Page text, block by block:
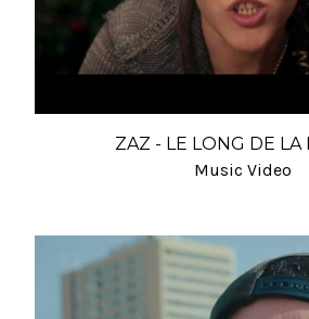
ZAZ - LE LONG DE LA
Music Video